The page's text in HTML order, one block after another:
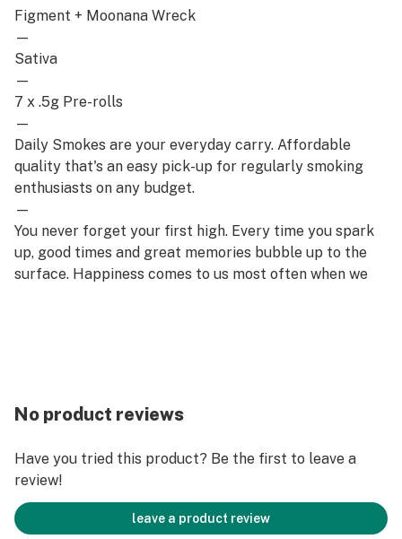
Figment + Moonana Wreck
—
Sativa
—
7 x .5g Pre-rolls
—
Daily Smokes are your everyday carry. Affordable
quality that's an easy pick-up for regularly smoking
enthusiasts on any budget.
—
You never forget your first high. Every time you spark
up, good times and great memories bubble up to the
surface. Happiness comes to us most often when we
No product reviews
Have you tried this product? Be the first to leave a
review!
leave a product review